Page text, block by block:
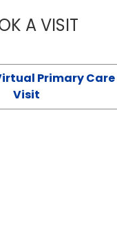
A VISIT
Primary Care
Visit